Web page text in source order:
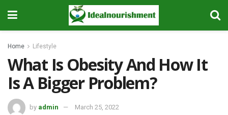
Home Lifestyle
What Is Obesity And How It
Is A Bigger Problem?
by admin March 25, 2022